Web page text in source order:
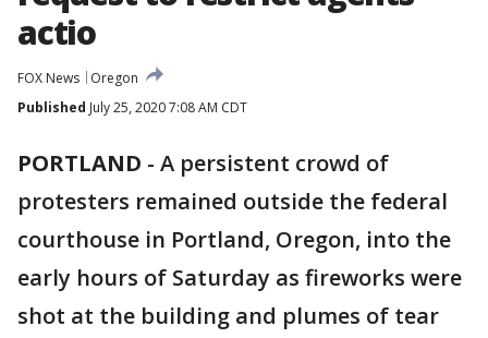
actio
FOX News
Oregon
Published July 25, 2020 7:08 AM CDT
PORTLAND - A persistent crowd of
protesters remained outside the federal
courthouse in Portland, Oregon, into the
early hours of Saturday as fireworks were
shot at the building and plumes of tear